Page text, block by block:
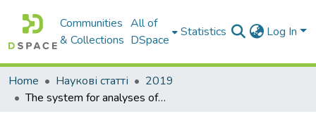
Communities
& Collections
All of
DSpace
Statistics Log In
Home Наукові статті
2019
Тhe system for analyses of data packages routing in mobile automotive telematics systems